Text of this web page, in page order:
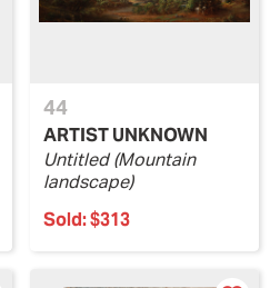
44
ARTIST UNKNOWN
Untitled (Mountain
landscape)
Sold:$313